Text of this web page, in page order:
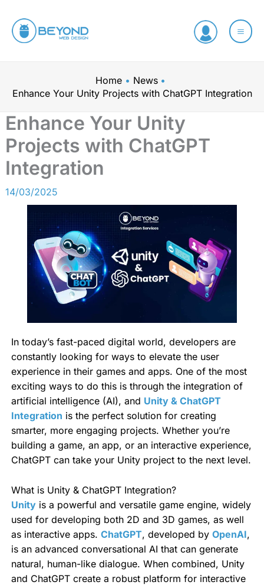
content
Home
News
Enhance Your Unity Projects with ChatGPT Integration
Enhance Your Unity
Projects with ChatGPT
Integration
14/03/2025
In today’s fast-paced digital world, developers are
constantly looking for ways to elevate the user
experience in their games and apps. One of the most
exciting ways to do this is through the integration of
artificial intelligence (AI), and Unity & ChatGPT
Integration is the perfect solution for creating
smarter, more engaging projects. Whether you’re
building a game, an app, or an interactive experience,
ChatGPT can take your Unity project to the next level.
What is Unity & ChatGPT Integration?
Unityis a powerful and versatile game engine, widely
used for developing both 2D and 3D games, as well
as interactive apps. ChatGPT, developed by OpenAI,
is an advanced conversational AI that can generate
natural, human-like dialogue. When combined, Unity
and ChatGPT create a robust platform for interactive
a
r
i